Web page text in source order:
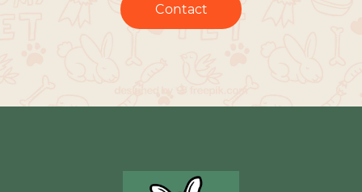
Contact